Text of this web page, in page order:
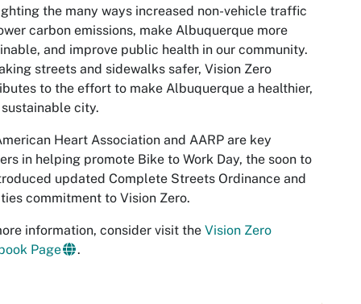
the many ways increased non-vehicle traffic
carbon emissions, make Albuquerque more
and improve public health in our community.
streets and sidewalks safer, Vision Zero
to the effort to make Albuquerque a healthier,
city.
Heart Association and AARP are key
in helping promote Bike to Work Day, the soon to
updated Complete Streets Ordinance and
commitment to Vision Zero.
information, consider visit the Vision Zero
Page
.